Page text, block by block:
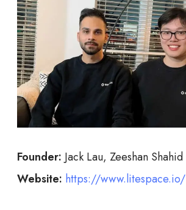
Founder: Jack Lau, Zeeshan Shahid
Website: https://www.litespace.io/